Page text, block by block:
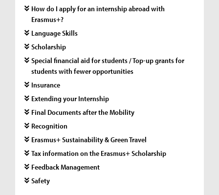
How do I apply for an internship abroad with
Erasmus+?
Language Skills
Scholarship
Special financial aid for students / Top-up grants for
students with fewer opportunities
Insurance
Extending your Internship
Final Documents after the Mobility
Recognition
Erasmus+ Sustainability & Green Travel
Tax information on the Erasmus+ Scholarship
Feedback Management
Safety